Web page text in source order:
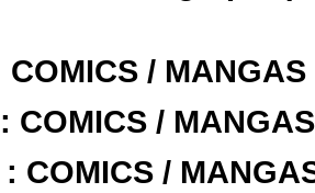
COMICS /
: COMICS /
: COMICS /